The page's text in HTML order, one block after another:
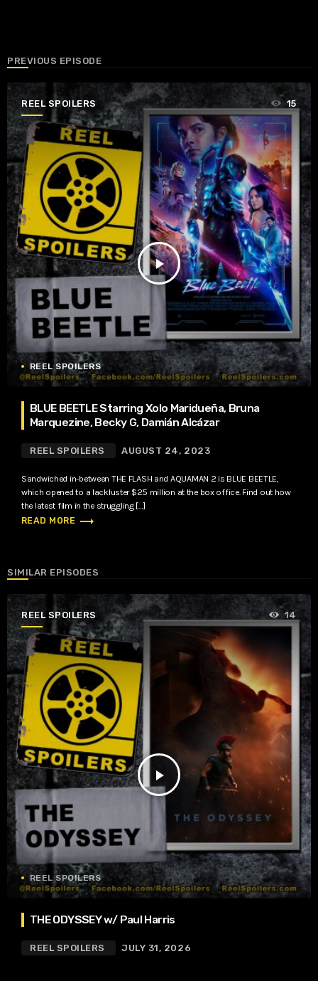
PREVIOUS EPISODE
REEL SPOILERS
play_arrow
15
REEL SPOILERS
BLUE BEETLE Starring Xolo Maridueña, Bruna
Marquezine, Becky G, Damián Alcázar
REEL SPOILERS AUGUST 24, 2023
Sandwiched in-between THE FLASH and AQUAMAN 2 is BLUE BEETLE,
which opened to a lackluster $25 million at the box office. Find out how
the latest film in the struggling […]
READ MORE trending_flat
SIMILAR EPISODES
REEL SPOILERS
play_arrow
14
REEL SPOILERS
THE ODYSSEY w/ Paul Harris
REEL SPOILERS JULY 31, 2026